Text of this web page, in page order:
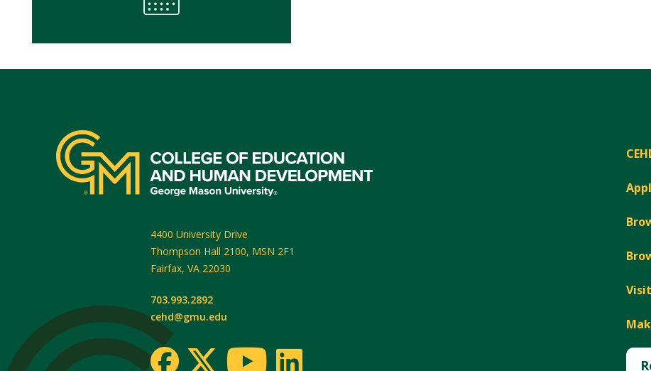
Visit
4400 University Drive
Thompson Hall 2100, MSN 2F1
Fairfax, VA 22030
703.993.2892
cehd@gmu.edu